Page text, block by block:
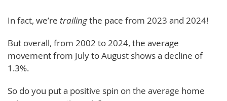
In fact, we’re trailingthe pace from 2023 and 2024!
But overall, from 2002 to 2024, the average
movement from July to August shows a decline of
1.3%.
So do you put a positive spin on the average home